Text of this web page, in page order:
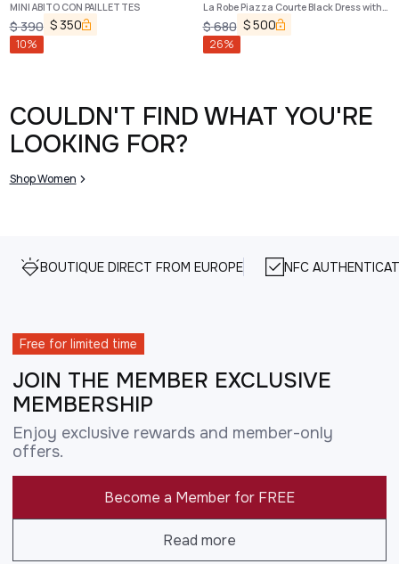
MINI ABITO CON PAILLETTES
$390 $ 350
10%
La Robe Piazza Courte Black Dress with
High Neck and Ruffle Details in Black
Fabric
$680 $500
26%
COULDN'T FIND WHAT YOU'RE
LOOKING FOR?
Shop Women
BOUTIQUE DIRECT FROM EUROPE NFC
Free for limited time
JOIN THE MEMBER EXCLUSIVE
MEMBERSHIP
Enjoy exclusive rewards and member-only
offers.
Become a Member for FREE
Read more